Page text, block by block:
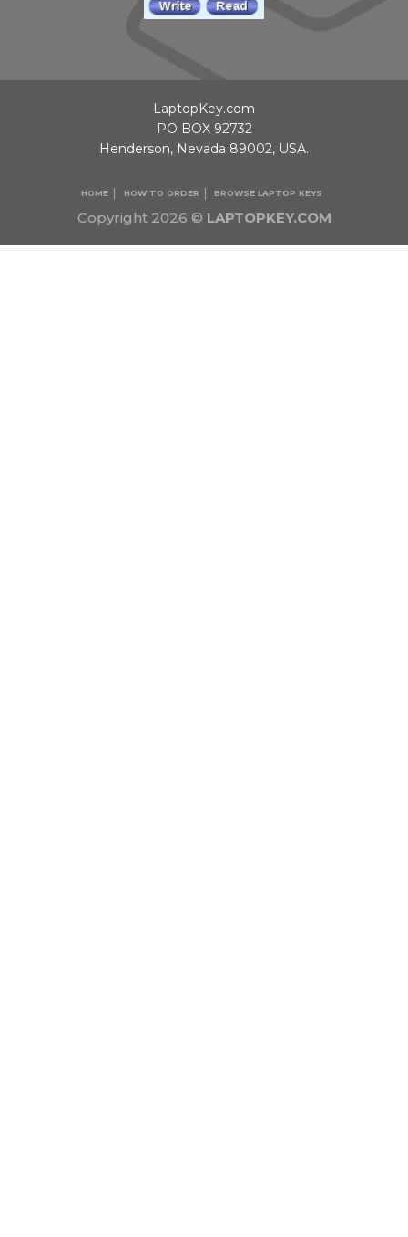
Copyright 2026 © LAPTOPKEY.COM
HOME HOW TO ORDER BROWSE LAPTOP KEYS
LaptopKey.com
PO BOX 92732
Henderson, Nevada 89002, USA.